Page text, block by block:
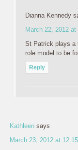
Dianna Kennedy
March 22, 2012 at
St Patrick plays
role model to be
Reply
Kathleen says
March 23, 2012 at